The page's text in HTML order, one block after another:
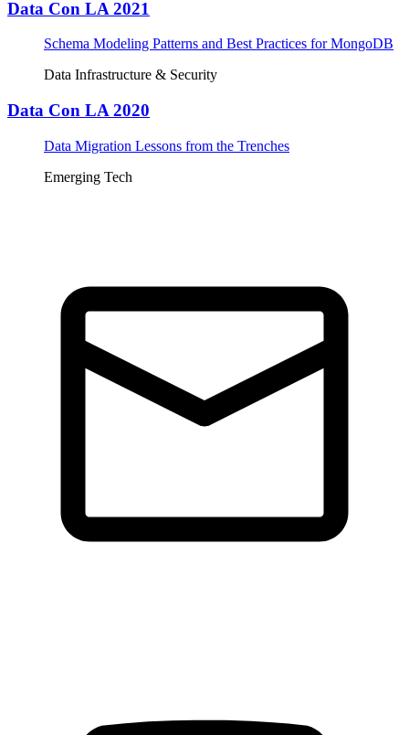
Data Con LA 2021
Schema Modeling Patterns and Best Practices for MongoDB
Data Infrastructure & Security
Data Con LA 2020
Data Migration Lessons from the Trenches
Emerging Tech